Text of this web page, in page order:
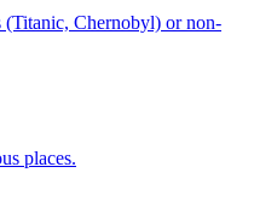
(Titanic, Chernobyl) or non-
places.